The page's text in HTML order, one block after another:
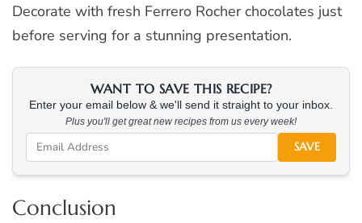
Decorate with fresh Ferrero Rocher chocolates just
before serving for a stunning presentation.
WANT TO SAVE THIS RECIPE?
Enter your email below & we'll send it straight to your inbox.
Plus you'll get great new recipes from us every week!
SAVE
Conclusion